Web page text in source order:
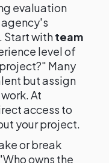
evaluation
Start withteam
level of
Many
but assign
At
access to
your project.
or break
owns the